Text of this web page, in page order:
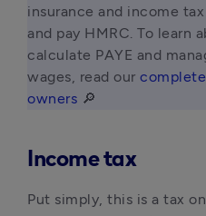
insurance and income
and pay HMRC. To learn
calculate PAYE and
wages, read our
owners 🔎
Income tax
Put simply, this is a tax